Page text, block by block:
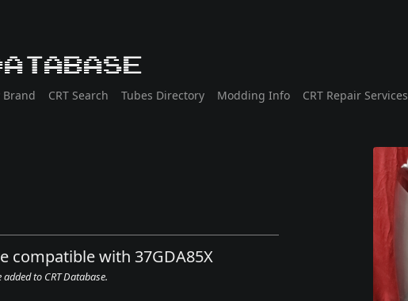
Brand CRT Search Tubes Directory Modding Info CRT Repair Services
compatible with 37GDA85X
to CRT Database.